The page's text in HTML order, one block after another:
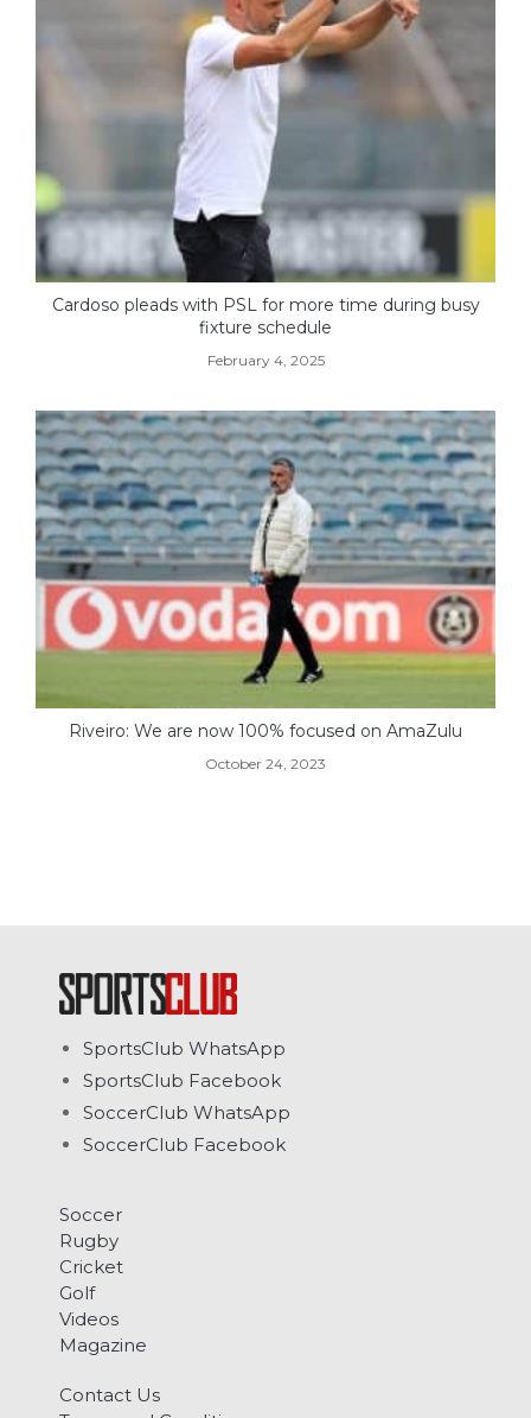
Cardoso pleads with PSL for more time during busy
fixture schedule
February 4, 2025
Riveiro: We are now 100% focused on AmaZulu
October 24, 2023
SportsClub WhatsApp
SportsClub Facebook
SoccerClub WhatsApp
SoccerClub Facebook
Soccer
Rugby
Cricket
Golf
Videos
Magazine
Contact Us